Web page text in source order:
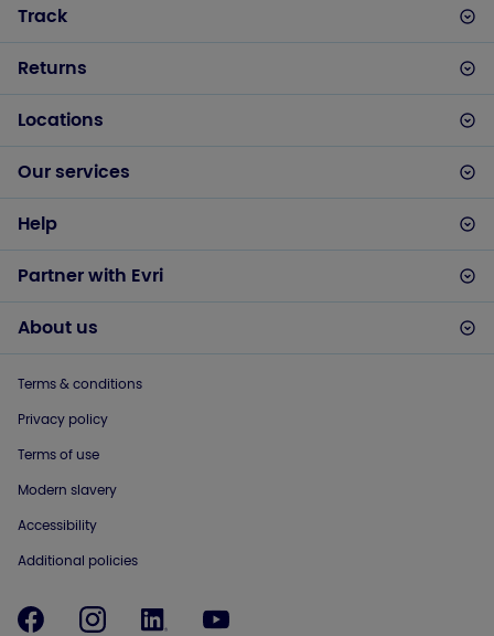
Track
Returns
Locations
Our services
Help
Partner with Evri
About us
Terms & conditions
Privacy policy
Terms of use
Modern slavery
Accessibility
Additional policies